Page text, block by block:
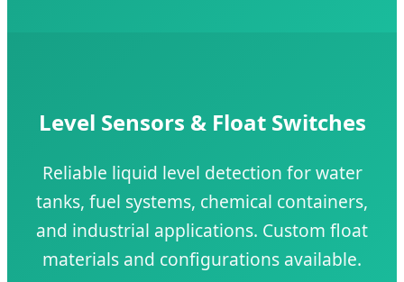
Level Sensors & Float Switches
Reliable liquid level detection for water
tanks, fuel systems, chemical containers,
and industrial applications. Custom float
materials and configurations available.